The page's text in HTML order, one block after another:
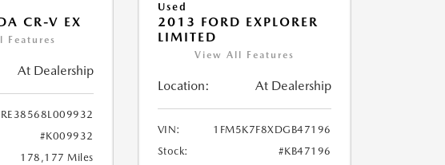
CR-V EX
Features
At Dealership
#K009932
178,177 Miles
Used
2013 FORD EXPLORER
LIMITED
View All Features
Location: At Dealership
VIN:
1FM5K7F8XDGB47196
Stock:
#KB47196